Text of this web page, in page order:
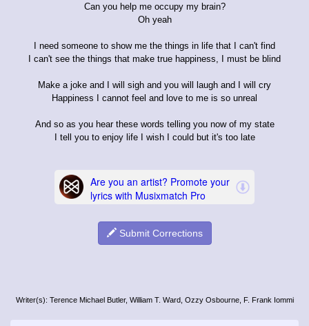
Can you help me occupy my brain?
Oh yeah
I need someone to show me the things in life that I can't find
I can't see the things that make true happiness, I must be blind
Make a joke and I will sigh and you will laugh and I will cry
Happiness I cannot feel and love to me is so unreal
And so as you hear these words telling you now of my state
I tell you to enjoy life I wish I could but it's too late
Submit Corrections
Writer(s): Terence Michael Butler, William T. Ward, Ozzy Osbourne, F. Frank Iommi